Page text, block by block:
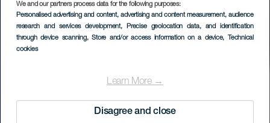
We and our partners process data for the following purposes:
Personalised advertising and content, advertising and content measurement, audience
research and services development, Precise geolocation data, and identification
through device scanning, Store and/or access information on a device, Technical
cookies
Learn More →
Disagree and close
Playa de la Cueva